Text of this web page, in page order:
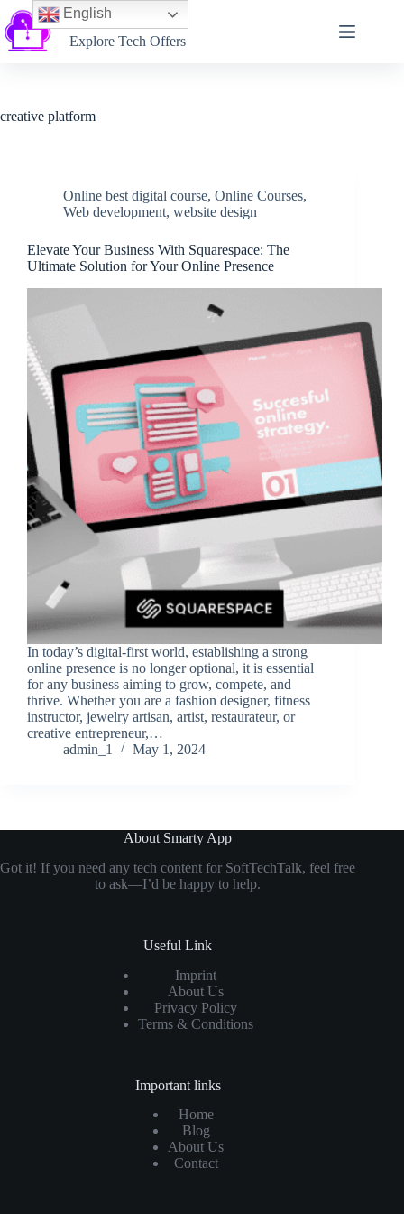
Softtechtalk
Explore Tech Offers
creative platform
Online best digital course, Online Courses,
Web development, website design
Elevate Your Business With Squarespace: The
Ultimate Solution for Your Online Presence
In today’s digital-first world, establishing a strong
online presence is no longer optional, it is essential
for any business aiming to grow, compete, and
thrive. Whether you are a fashion designer, fitness
instructor, jewelry artisan, artist, restaurateur, or
creative entrepreneur,…
admin_1
May 1, 2024
About Smarty App
Got it! If you need any tech content for SoftTechTalk, feel free
to ask—I’d be happy to help.
Useful Link
Imprint
About Us
Privacy Policy
Terms & Conditions
Important links
Home
Blog
About Us
Contact
English